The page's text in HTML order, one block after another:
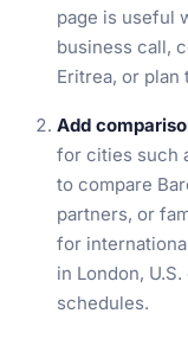
page is useful
business call,
Eritrea, or plan
Add
for cities such
to compare
partners, or
for
in London,
schedules.